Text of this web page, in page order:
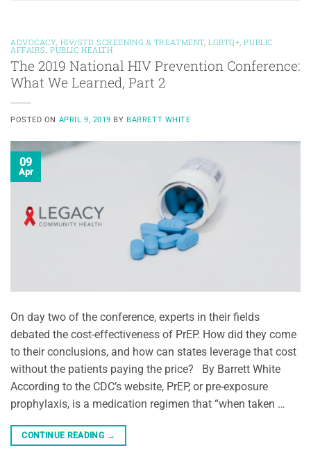
ADVOCACY, HIV/STD SCREENING & TREATMENT, LGBTQ+,PUBLIC
AFFAIRS,PUBLIC HEALTH
The 2019 National HIV Prevention Conference:
What We Learned, Part 2
POSTED ON APRIL 9, 2019 BY BARRETT WHITE
09
Apr
On day two of the conference, experts in their fields
debated the cost-effectiveness of PrEP. How did they come
to their conclusions, and how can states leverage that cost
without the patients paying the price? By Barrett White
According to the CDC’s website, PrEP, or pre-exposure
prophylaxis, is a medication regimen that “when taken …
CONTINUE READING →